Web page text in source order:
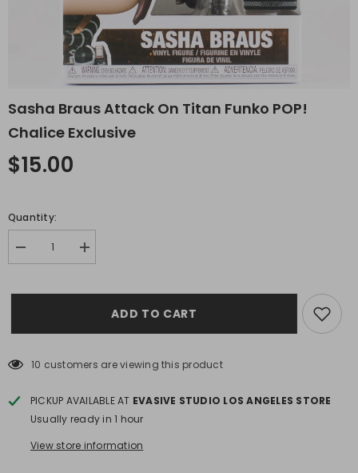
Sasha Braus Attack On Titan Funko POP!
Chalice Exclusive
$15.00
Quantity:
Decrease
quantity
Titan
POP!
Chalice
Increase
quantity
Attack
Titan
POP!
ADD TO CART
10 customers are viewing this product
PICKUP AVAILABLE AT EVASIVE STUDIO LOS ANGELES STORE
Usually ready in 1 hour
View store information